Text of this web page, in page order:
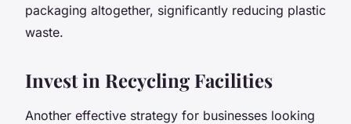
packaging altogether, significantly reducing plastic
waste.
Invest in Recycling Facilities
Another effective strategy for businesses looking